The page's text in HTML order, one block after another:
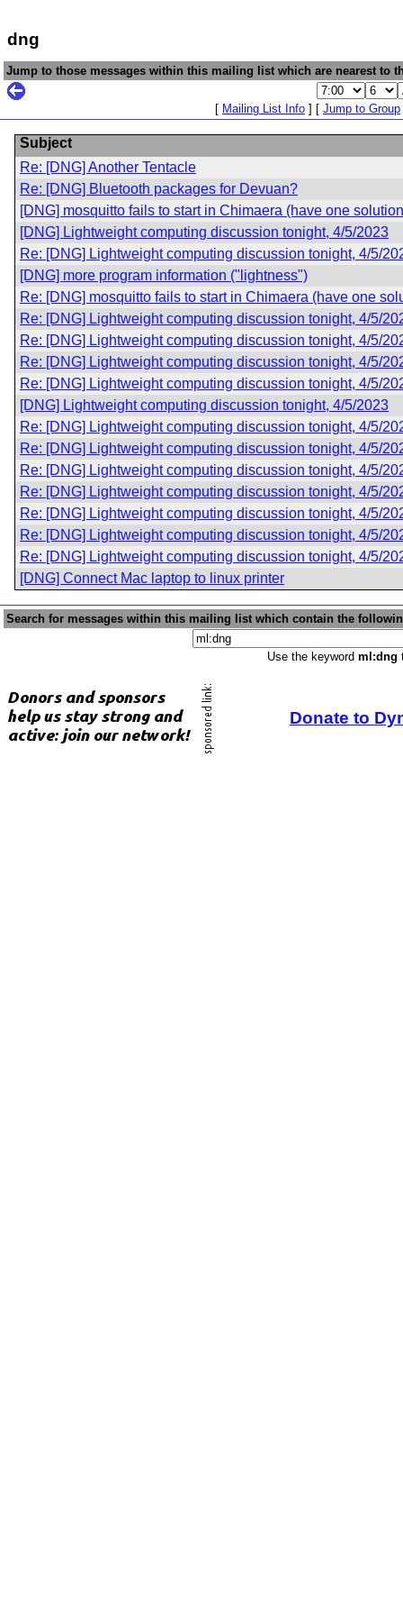
dng
Jump to those messages within this mailing list which are nearest to
[ Mailing List Info ] [ Jump to Group
Subject
Re: [DNG] Another Tentacle
Re: [DNG] Bluetooth packages for Devuan?
[DNG] mosquitto fails to start in Chimaera (have one
[DNG] Lightweight computing discussion tonight, 4/5/2023
Re: [DNG] Lightweight computing discussion tonight, 4/5/
[DNG] more program information ("lightness")
Re: [DNG] mosquitto fails to start in Chimaera (have one
Re: [DNG] Lightweight computing discussion tonight, 4/5/
Re: [DNG] Lightweight computing discussion tonight, 4/5/
Re: [DNG] Lightweight computing discussion tonight, 4/5/
Re: [DNG] Lightweight computing discussion tonight, 4/5/
[DNG] Lightweight computing discussion tonight, 4/5/2023
Re: [DNG] Lightweight computing discussion tonight, 4/5/
Re: [DNG] Lightweight computing discussion tonight, 4/5/
Re: [DNG] Lightweight computing discussion tonight, 4/5/
Re: [DNG] Lightweight computing discussion tonight, 4/5/
Re: [DNG] Lightweight computing discussion tonight, 4/5/
Re: [DNG] Lightweight computing discussion tonight, 4/5/
Re: [DNG] Lightweight computing discussion tonight, 4/5/
[DNG] Connect Mac laptop to linux printer
Search for messages within this mailing list which contain the
Use the keyword ml:dng
Donate to